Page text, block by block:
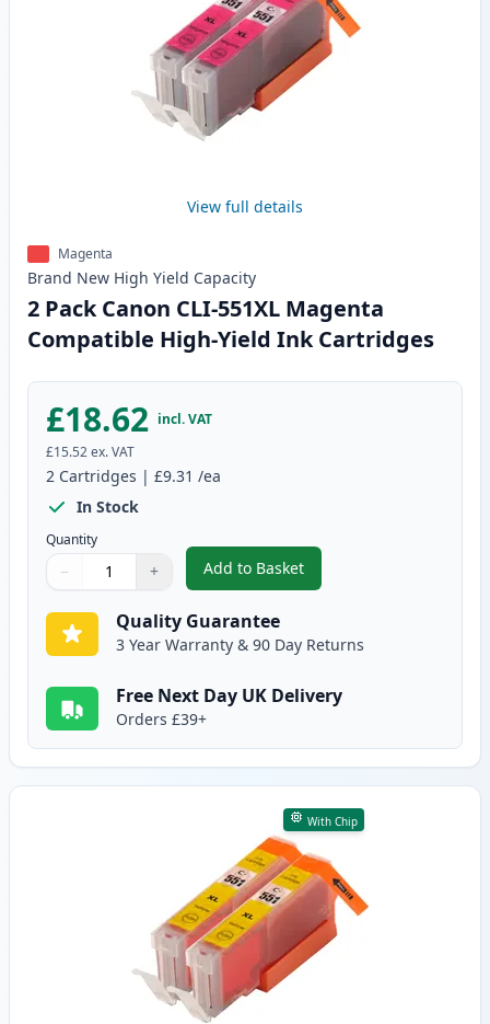
View full details
Magenta
Brand New High Yield Capacity
2 Pack Canon CLI-551XL Magenta
Compatible High-Yield Ink Cartridges
£18.62 incl. VAT
£15.52ex. VAT
2 Cartridges | £9.31 /ea
In Stock
Quantity
Quantity
Use buttons to adjust
− +
Quantity:
Add to Basket
,2 Pack Canon CLI-551XL
Quality Guarantee
3 Year Warranty & 90 Day Returns
Free Next Day UK Delivery
Orders £39+
With Chip